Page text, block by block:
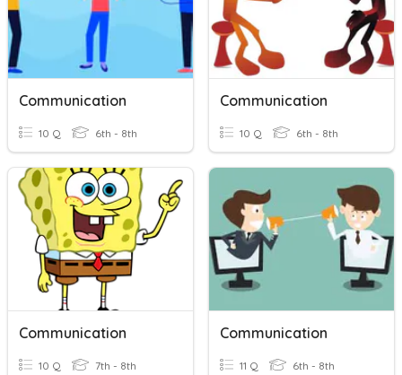
Communication
10 Q 6th - 8th
Communication
10 Q 6th - 8th
Communication
10 Q 7th - 8th
Communication
11 Q 6th - 8th